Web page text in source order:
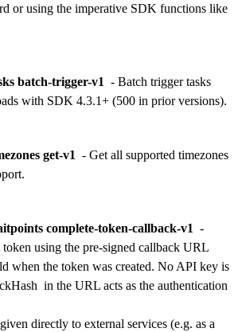
or using the imperative SDK functions like
batch-trigger-v1 - Batch trigger tasks
with SDK 4.3.1+ (500 in prior versions).
get-v1 - Get all supported timezones
complete-token-callback-v1 -
using the pre-signed callback URL
when the token was created. No API key is
in the URL acts as the authentication
directly to external services (e.g. as a